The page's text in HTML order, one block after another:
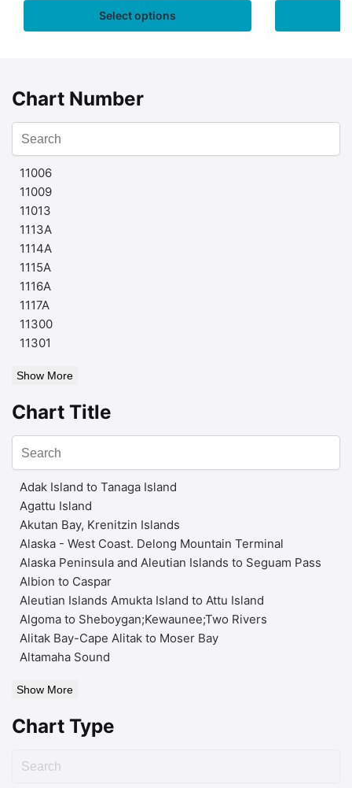
Select options
Chart Number
11006
11009
11013
1113A
1114A
1115A
1116A
1117A
11300
11301
Show More
Chart Title
Adak Island to Tanaga Island
Agattu Island
Akutan Bay, Krenitzin Islands
Alaska - West Coast. Delong Mountain Terminal
Alaska Peninsula and Aleutian Islands to Seguam Pass
Albion to Caspar
Aleutian Islands Amukta Island to Attu Island
Algoma to Sheboygan;Kewaunee;Two Rivers
Alitak Bay-Cape Alitak to Moser Bay
Altamaha Sound
Show More
Chart Type